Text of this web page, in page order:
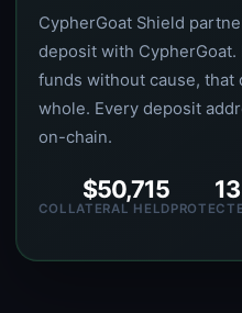
CypherGoat Shield
deposit with
funds without cause, that
whole. Every deposit
on-chain.
$50,715
COLLATERAL HELD
13